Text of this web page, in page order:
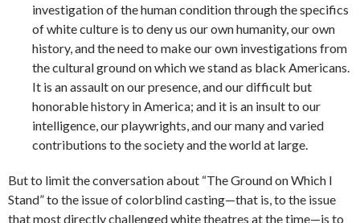
investigation of the human condition through the specifics
of white culture is to deny us our own humanity, our own
history, and the need to make our own investigations from
the cultural ground on which we stand as black Americans.
It is an assault on our presence, and our difficult but
honorable history in America; and it is an insult to our
intelligence, our playwrights, and our many and varied
contributions to the society and the world at large.
But to limit the conversation about “The Ground on Which I
Stand” to the issue of colorblind casting—that is, to the issue
that most directly challenged white theatres at the time—is to